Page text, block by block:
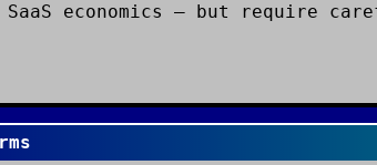
SaaS economics — but require